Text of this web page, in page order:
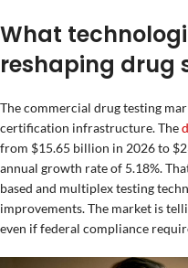
What
reshaping drug
The commercial drug testing
certification infrastructure. The
from $15.65 billion in 2026 to
annual growth rate of 5.18%.
based and multiplex testing
improvements. The market is
even if federal compliance